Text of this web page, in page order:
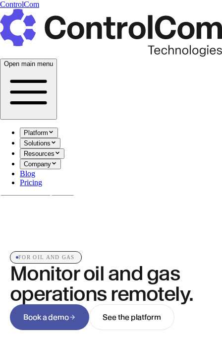
ControlCom
Open main menu
Platform
Solutions
Resources
Company
Blog
Pricing
FOR OIL AND GAS
Monitor oil and gas
operations remotely.
Book a demo See the platform